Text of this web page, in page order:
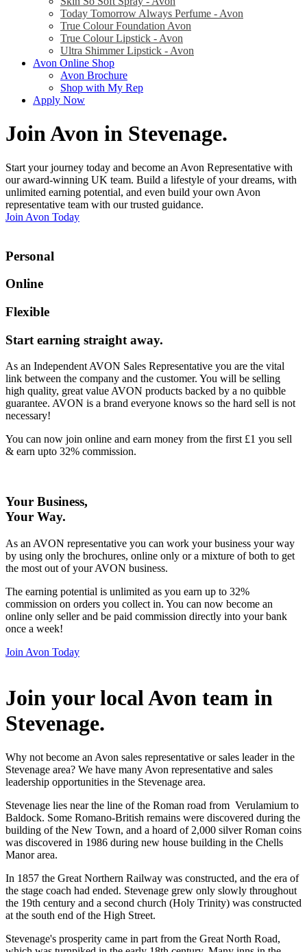
Today Tomorrow Always Perfume - Avon
True Colour Foundation Avon
True Colour Lipstick - Avon
Ultra Shimmer Lipstick - Avon
Avon Online Shop
Avon Brochure
Shop with My Rep
Apply Now
Join Avon in Stevenage.
Start your journey today and become an Avon Representative with
our award-winning UK team. Build a lifestyle of your dreams, with
unlimited earning potential, and even build your own Avon
representative team with our trusted guidance.
Join Avon Today
Personal
Online
Flexible
Start earning straight away.
As an Independent AVON Sales Representative you are the vital
link between the company and the customer. You will be selling
high quality, great value AVON products backed by a no quibble
guarantee. AVON is a brand everyone knows so the hard sell is not
necessary!
You can now join online and earn money from the first £1 you sell
& earn upto 32% commission.
Your Business,
Your Way.
As an AVON representative you can work your business your way
by using only the brochures, online only or a mixture of both to get
the most out of your AVON business.
The earning potential is unlimited as you earn up to 32%
commission on orders you collect in. You can now become an
online only seller and be paid commission directly into your bank
once a week!
Join Avon Today
Join your local Avon team in
Stevenage.
Why not become an Avon sales representative or sales leader in the
Stevenage area? We have many Avon representative and sales
leadership opportunities in the Stevenage area.
Stevenage lies near the line of the Roman road from Verulamium to
Baldock. Some Romano-British remains were discovered during the
building of the New Town, and a hoard of 2,000 silver Roman coins
was discovered in 1986 during new house building in the Chells
Manor area.
In 1857 the Great Northern Railway was constructed, and the era of
the stage coach had ended. Stevenage grew only slowly throughout
the 19th century and a second church (Holy Trinity) was constructed
at the south end of the High Street.
Stevenage's prosperity came in part from the Great North Road,